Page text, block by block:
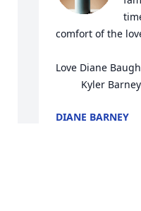
comfort of the
Love Diane
Kyler
DIANE BARNEY